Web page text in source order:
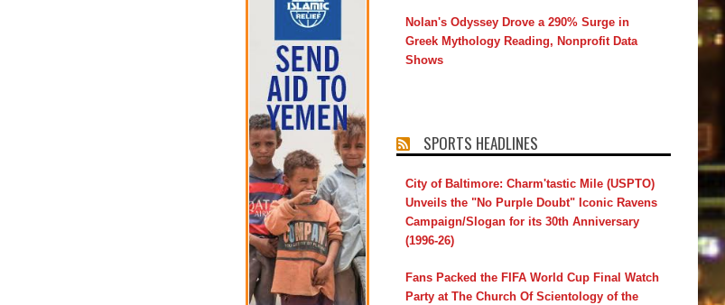
Nolan's Odyssey Drove a 290% Surge in
Greek Mythology Reading, Nonprofit Data
Shows
SPORTS HEADLINES
City of Baltimore: Charm'tastic Mile (USPTO)
Unveils the "No Purple Doubt" Iconic Ravens
Campaign/Slogan for its 30th Anniversary
(1996-26)
Fans Packed the FIFA World Cup Final Watch
Party at The Church Of Scientology of the